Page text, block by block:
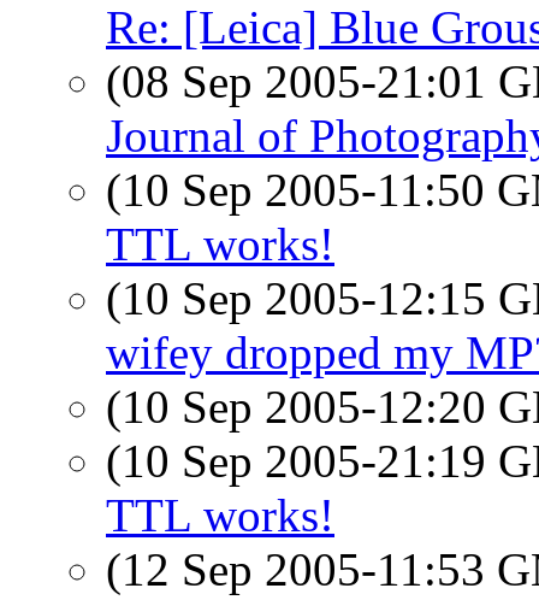
Re: [Leica] Blue
(08 Sep 2005-21:01
Journal of
(10 Sep 2005-11:50
TTL works!
(10 Sep 2005-12:15
wifey dropped my
(10 Sep 2005-12:20
(10 Sep 2005-21:19
TTL works!
(12 Sep 2005-11:53